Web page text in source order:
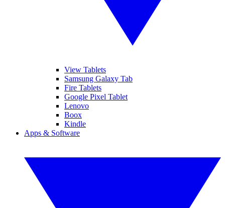
View Tablets
Samsung Galaxy Tab
Fire Tablets
Google Pixel Tablet
Lenovo
Boox
Kindle
Apps & Software